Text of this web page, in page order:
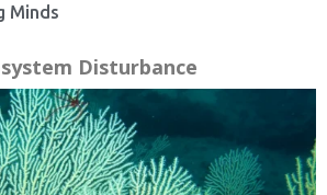
Minds
Disturbance